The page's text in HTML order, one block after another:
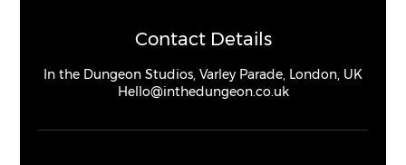
Contact Details
In the Dungeon Studios, Varley Parade, London, UK
Hello@inthedungeon.co.uk